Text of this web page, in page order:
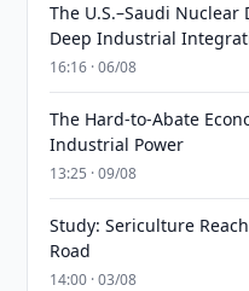
The U.S.–Saudi
Deep Industrial
16:16 · 06/08
The Hard-to-Abate
Industrial Power
13:25 · 09/08
Study: Sericulture
Road
14:00 · 03/08